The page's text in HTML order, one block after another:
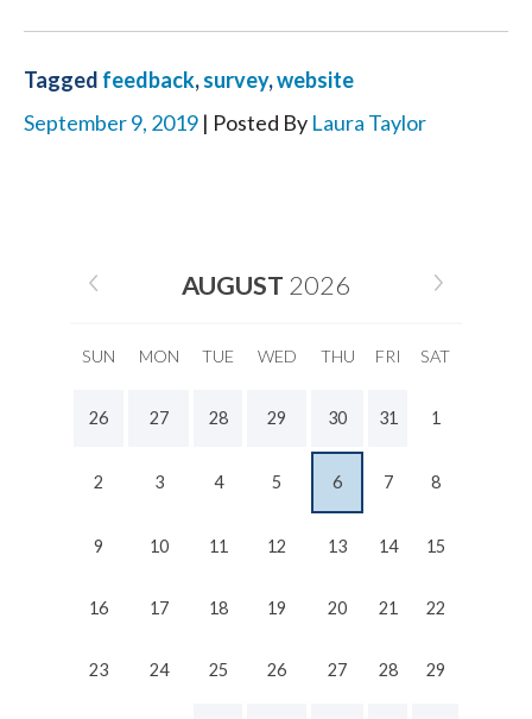
Tagged feedback,survey,website
September 9, 2019 | Posted By Laura Taylor
AUGUST 2026
SUN MON TUE WED THU FRI SAT
26 27 28 29 30 31 1
2 3 4 5 6 7 8
9 10 11 12 13 14 15
16 17 18 19 20 21 22
23 24 25 26 27 28 29